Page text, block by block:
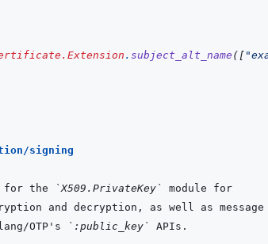
. subject_alt_name ( [
signing
for the `X509.PrivateKey`
OTP's
`:public_key`